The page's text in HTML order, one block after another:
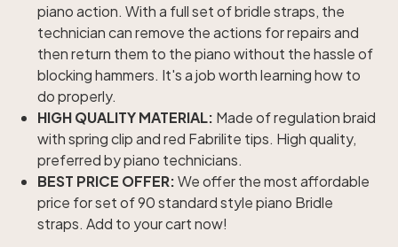
piano action. With a full set of bridle straps, the
technician can remove the actions for repairs and
then return them to the piano without the hassle of
blocking hammers. It's a job worth learning how to
do properly.
HIGH QUALITY MATERIAL: Made of regulation braid
with spring clip and red Fabrilite tips. High quality,
preferred by piano technicians.
BEST PRICE OFFER:We offer the most affordable
price for set of 90 standard style piano Bridle
straps. Add to your cart now!